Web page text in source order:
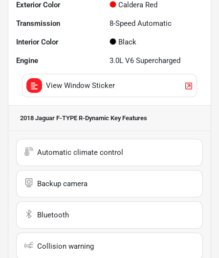
Exterior Color Caldera Red
Transmission 8-Speed Automatic
Interior Color Black
Engine 3.0L V6 Supercharged
View Window Sticker
2018 Jaguar F-TYPE R-Dynamic Key Features
Automatic climate control
Backup camera
Bluetooth
Collision warning